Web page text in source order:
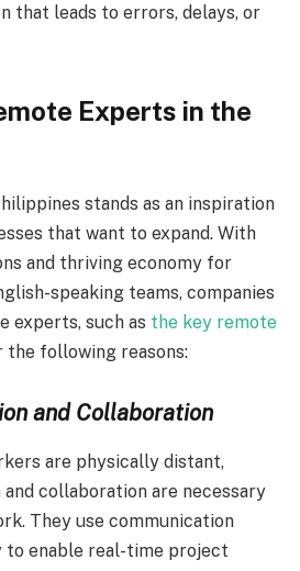
that leads to errors, delays, or
Experts in the
stands as an inspiration
that want to expand. With
and thriving economy for
speaking teams, companies
experts, such as the key remote
the following reasons:
and Collaboration
are physically distant,
collaboration are necessary
They use communication
to enable real-time project